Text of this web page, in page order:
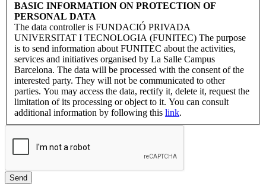
BASIC INFORMATION ON PROTECTION OF
PERSONAL DATA
The data controller is FUNDACIÓ PRIVADA
UNIVERSITAT I TECNOLOGIA (FUNITEC) The purpose
is to send information about FUNITEC about the activities,
services and initiatives organised by La Salle Campus
Barcelona. The data will be processed with the consent of the
interested party. They will not be communicated to other
parties. You may access the data, rectify it, delete it, request the
limitation of its processing or object to it. You can consult
additional information by following this link.